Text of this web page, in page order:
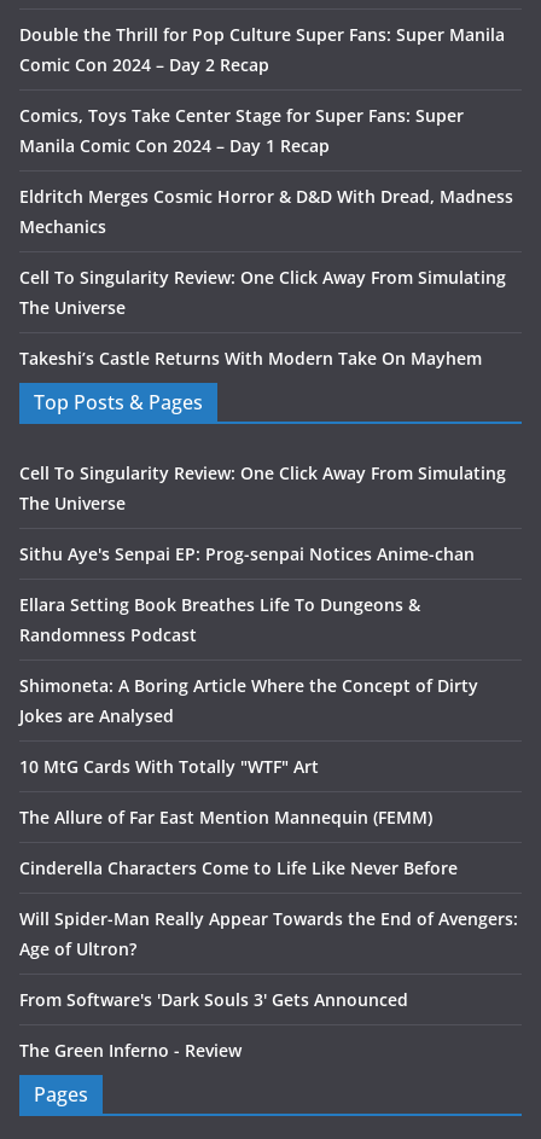
Double the Thrill for Pop Culture Super Fans: Super Manila
Comic Con 2024 – Day 2 Recap
Comics, Toys Take Center Stage for Super Fans: Super
Manila Comic Con 2024 – Day 1 Recap
Eldritch Merges Cosmic Horror & D&D With Dread, Madness
Mechanics
Cell To Singularity Review: One Click Away From Simulating
The Universe
Takeshi’s Castle Returns With Modern Take On Mayhem
Top Posts & Pages
Cell To Singularity Review: One Click Away From Simulating
The Universe
Sithu Aye's Senpai EP: Prog-senpai Notices Anime-chan
Ellara Setting Book Breathes Life To Dungeons &
Randomness Podcast
Shimoneta: A Boring Article Where the Concept of Dirty
Jokes are Analysed
10 MtG Cards With Totally "WTF" Art
The Allure of Far East Mention Mannequin (FEMM)
Cinderella Characters Come to Life Like Never Before
Will Spider-Man Really Appear Towards the End of Avengers:
Age of Ultron?
From Software's 'Dark Souls 3' Gets Announced
The Green Inferno - Review
Pages